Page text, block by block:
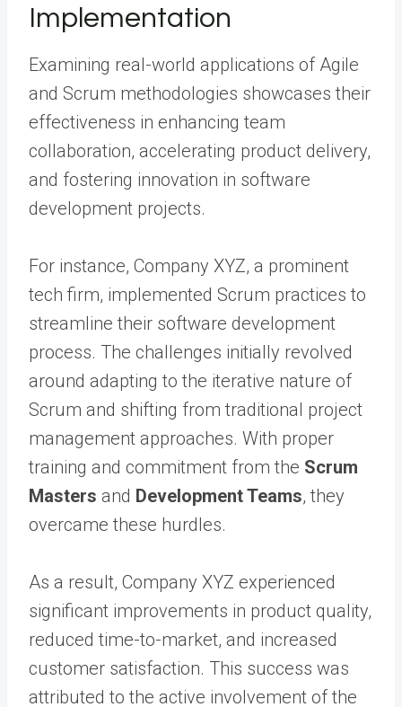
Implementation
Examining real-world applications of Agile
and Scrum methodologies showcases their
effectiveness in enhancing team
collaboration, accelerating product delivery,
and fostering innovation in software
development projects.
For instance, Company XYZ, a prominent
tech firm, implemented Scrum practices to
streamline their software development
process. The challenges initially revolved
around adapting to the iterative nature of
Scrum and shifting from traditional project
management approaches. With proper
training and commitment from the Scrum
Masters and Development Teams, they
overcame these hurdles.
As a result, Company XYZ experienced
significant improvements in product quality,
reduced time-to-market, and increased
customer satisfaction. This success was
attributed to the active involvement of the